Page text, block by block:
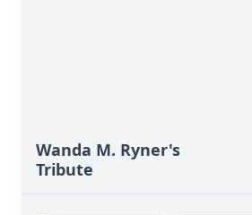
Wanda M. Ryner's
Tribute